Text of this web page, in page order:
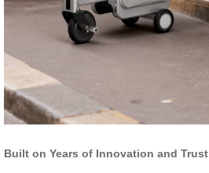
Built on Years of Innovation and Trust